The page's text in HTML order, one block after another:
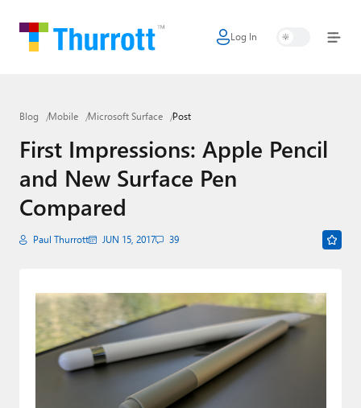
Log In
Home
Google
Apple
Little Tech
AI + Cloud
Games
Podcasts
Blog Mobile Microsoft Surface Post
First Impressions: Apple Pencil
and New Surface Pen
Compared
Paul Thurrott JUN 15, 2017 39